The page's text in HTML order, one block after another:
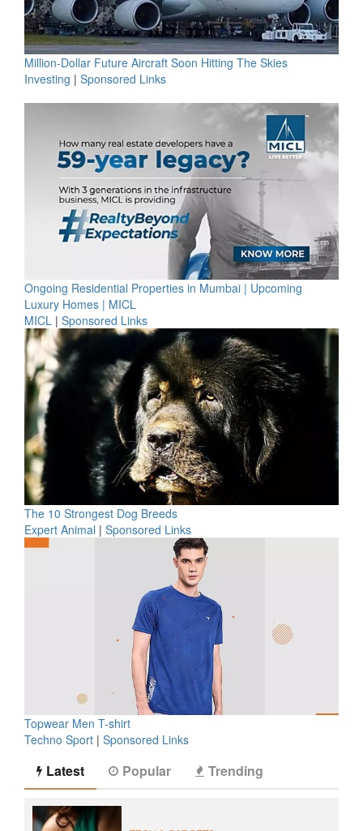
Million-Dollar Future Aircraft Soon Hitting The Skies
Investing | Sponsored Links
Ongoing Residential Properties in Mumbai | Upcoming
Luxury Homes | MICL
MICL | Sponsored Links
The 10 Strongest Dog Breeds
Expert Animal | Sponsored Links
Topwear Men T-shirt
Techno Sport | Sponsored Links
Latest Popular Trending